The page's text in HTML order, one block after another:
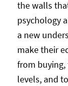
the walls
psychology
a new
make their
from buying,
levels, and